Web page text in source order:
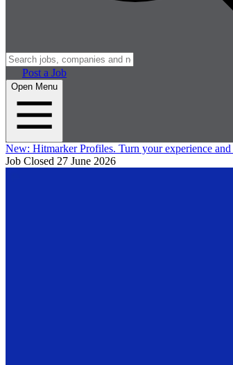
Post a Job
Open Menu
New: Hitmarker Profiles. Turn your experience
Job Closed 27 June 2026